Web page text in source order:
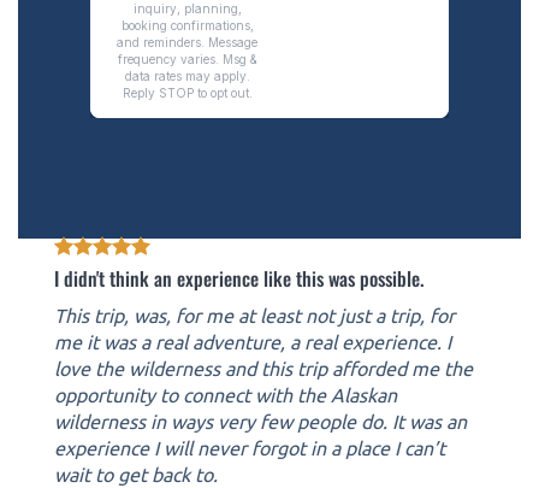
I didn't think an experience like this was possible.
This trip, was, for me at least not just a trip, for
me it was a real adventure, a real experience. I
love the wilderness and this trip afforded me the
opportunity to connect with the Alaskan
wilderness in ways very few people do. It was an
experience I will never forgot in a place I can’t
wait to get back to.